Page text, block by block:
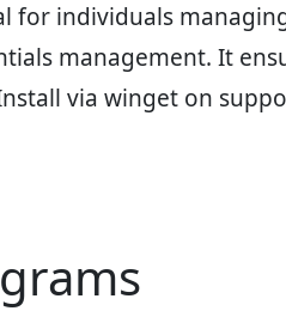
for individuals
management. It
via winget on